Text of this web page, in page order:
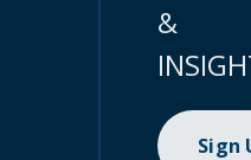
&
Sign